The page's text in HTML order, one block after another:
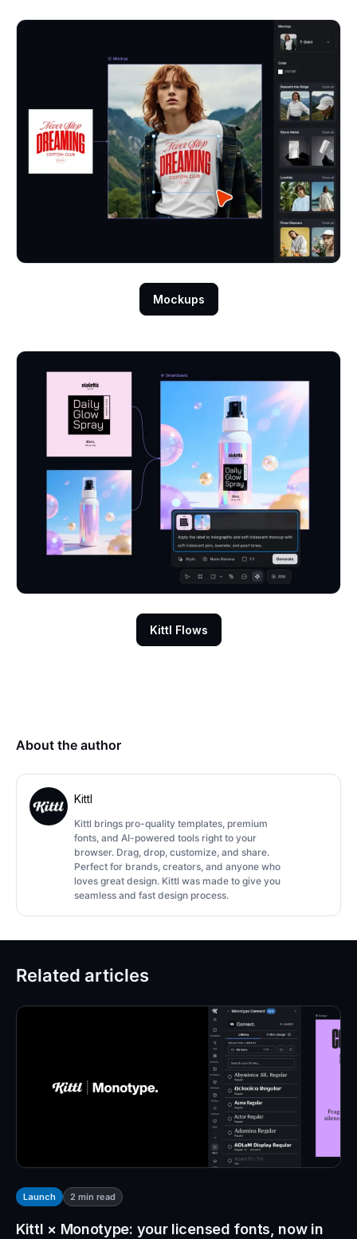
Mockups
Kittl Flows
About the author
Kittl
Kittl brings pro-quality templates, premium
fonts, and AI-powered tools right to your
browser. Drag, drop, customize, and share.
Perfect for brands, creators, and anyone who
loves great design. Kittl was made to give you
seamless and fast design process.
Related articles
Launch
Kittl × Monotype: your licensed fonts, now in
2 min read